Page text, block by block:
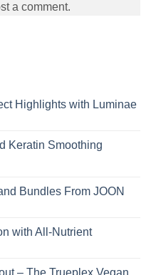
a comment.
Highlights with Luminae
Keratin Smoothing
Bundles From JOON
with All-Nutrient